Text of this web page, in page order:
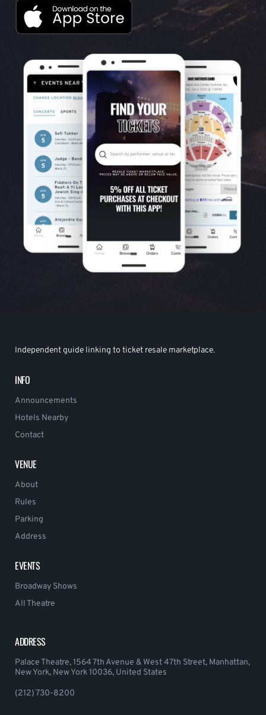
Independent guide linking to ticket resale marketplace.
INFO
Announcements
Hotels Nearby
Contact
VENUE
About
Rules
Parking
Address
EVENTS
Broadway Shows
All Theatre
ADDRESS
Palace Theatre, 1564 7th Avenue & West 47th Street, Manhattan,
New York, New York 10036, United States
(212) 730-8200